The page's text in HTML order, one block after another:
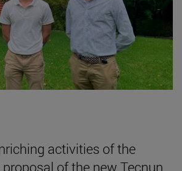
activities of the
of the new Tecnun